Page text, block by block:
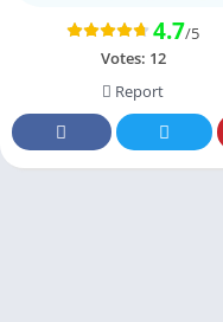
4.7/5
Votes: 12
Report